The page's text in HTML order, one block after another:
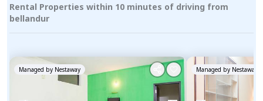
Rental Properties within 10 minutes of driving from
bellandur
Managed by Nestaway Managed by Nestaway